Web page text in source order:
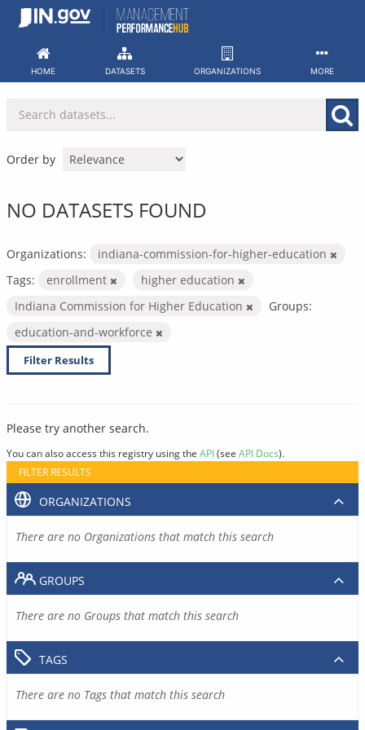
Skip
HOME DATASETS ORGANIZATIONS MORE
Order by
NO DATASETS FOUND
Organizations:
indiana-commission-for-higher-education
Tags:
enrollment
higher education
Indiana Commission for Higher Education
Groups:
education-and-workforce
Filter Results
Please try another search.
You can also access this registry using the API(see API Docs).
FILTER RESULTS
ORGANIZATIONS
There are no Organizations that match this search
GROUPS
There are no Groups that match this search
TAGS
There are no Tags that match this search